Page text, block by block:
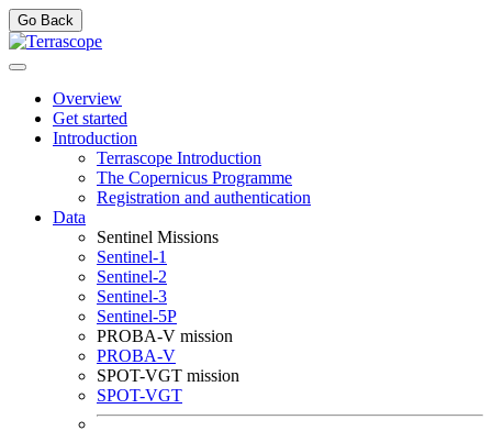
Go Back
Overview
Get started
Introduction
Terrascope Introduction
The Copernicus Programme
Registration and authentication
Data
Sentinel Missions
Sentinel-1
Sentinel-2
Sentinel-3
Sentinel-5P
PROBA-V mission
PROBA-V
SPOT-VGT mission
SPOT-VGT